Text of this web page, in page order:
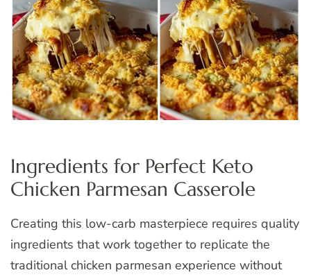
Ingredients for Perfect Keto
Chicken Parmesan Casserole
Creating this low-carb masterpiece requires quality
ingredients that work together to replicate the
traditional chicken parmesan experience without